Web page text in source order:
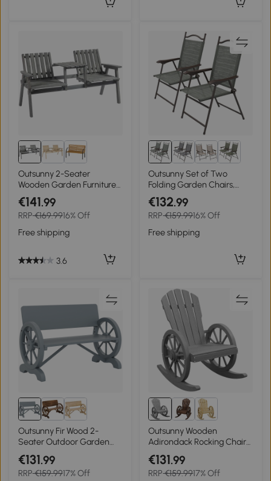
Outsunny 2-Seater
Wooden Garden Furniture
Bench - Antique Loveseat
Chair and Table
Conversation Set for Yard,
Lawn, Porch, Patio, Grey
€141.99
RRP€169.9916% Off
Free shipping
3.6
Outsunny Set of Two
Folding Garden Chairs,
with Fabric Mesh Seats -
Dark Grey
€132.99
RRP€159.9916% Off
Free shipping
Outsunny Fir Wood 2-
Seater Outdoor Garden
Wagon Wheel Bench, Grey
€131.99
RRP€159.9917% Off
Outsunny Wooden
Adirondack Rocking Chair
Reclining Armchair
Outdoor Garden Furniture
Patio Porch Rocker - Grey
€131.99
RRP€159.9917% Off